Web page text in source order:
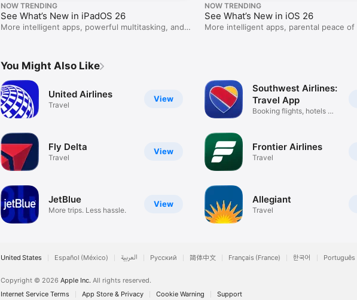
NOW TRENDING
See What’s New in iPadOS 26
More intelligent apps, powerful multitasking, and a
NOW TRENDING
See What’s New in iOS 26
More intelligent apps, parental peace of
You Might Also Like
View
United Airlines
Travel
View
Fly Delta
Travel
View
JetBlue
More trips. Less hassle.
Southwest Airlines:
Travel App
Booking flights, hotels &
Frontier Airlines
Travel
Allegiant
Travel
United States Español (México) العربية Русский 简体中文 Français (France) 한국어 Português
Copyright © 2026 Apple Inc. All rights reserved.
Internet Service Terms
App Store & Privacy Cookie Warning Support